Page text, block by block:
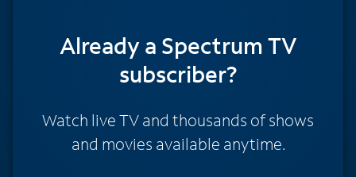
Already a Spectrum TV
subscriber?
Watch live TV and thousands of shows
and movies available anytime.